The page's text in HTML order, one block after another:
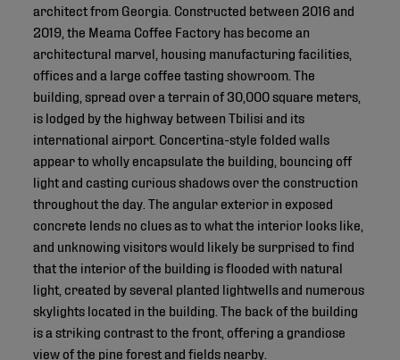
architect from Georgia. Constructed between 2016 and
2019, the Meama Coffee Factory has become an
architectural marvel, housing manufacturing facilities,
offices and a large coffee tasting showroom. The
building, spread over a terrain of 30,000 square meters,
is lodged by the highway between Tbilisi and its
international airport. Concertina-style folded walls
appear to wholly encapsulate the building, bouncing off
light and casting curious shadows over the construction
throughout the day. The angular exterior in exposed
concrete lends no clues as to what the interior looks like,
and unknowing visitors would likely be surprised to find
that the interior of the building is flooded with natural
light, created by several planted lightwells and numerous
skylights located in the building. The back of the building
is a striking contrast to the front, offering a grandiose
view of the pine forest and fields nearby.